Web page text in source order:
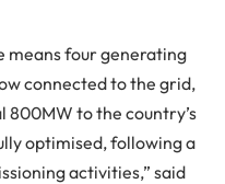
means four generating
connected to the grid,
to the country’s
optimised, following a
activities,” said